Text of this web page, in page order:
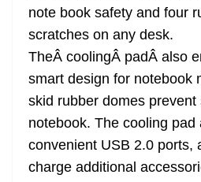
note book safety and four
scratches on any desk.
TheÂ coolingÂ padÂ also
smart design for notebook
skid rubber domes
notebook. The cooling pad
convenient USB 2.0 ports,
charge additional